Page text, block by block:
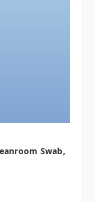
Swab,